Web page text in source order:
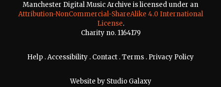
Manchester Digital Music Archive is licensed under an
Attribution-NonCommercial-ShareAlike 4.0 International
License.
Charity no. 1164179
Help .Accessibility . Contact .Terms . Privacy Policy
Website by Studio Galaxy